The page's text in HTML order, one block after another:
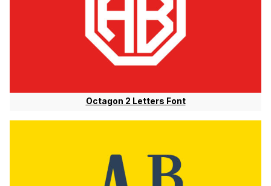
Octagon 2 Letters Font